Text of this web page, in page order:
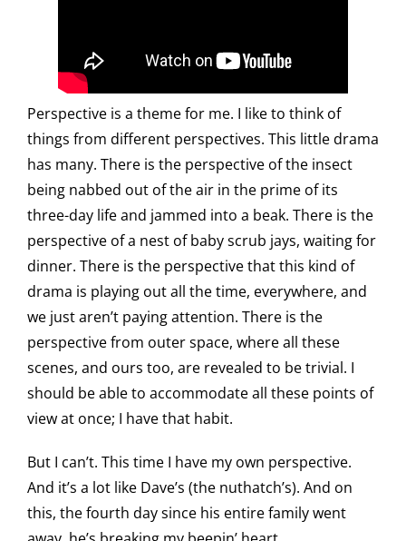
Perspective is a theme for me. I like to think of
things from different perspectives. This little drama
has many. There is the perspective of the insect
being nabbed out of the air in the prime of its
three-day life and jammed into a beak. There is the
perspective of a nest of baby scrub jays, waiting for
dinner. There is the perspective that this kind of
drama is playing out all the time, everywhere, and
we just aren’t paying attention. There is the
perspective from outer space, where all these
scenes, and ours too, are revealed to be trivial. I
should be able to accommodate all these points of
view at once; I have that habit.
But I can’t. This time I have my own perspective.
And it’s a lot like Dave’s (the nuthatch’s). And on
this, the fourth day since his entire family went